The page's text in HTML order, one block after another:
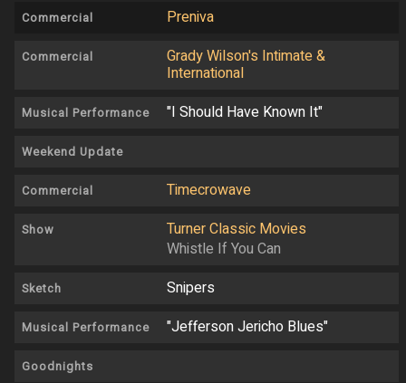
Commercial Preniva
Commercial Grady Wilson's Intimate &
International
Musical Performance "I Should Have Known It"
Weekend Update
Commercial Timecrowave
Show
Turner Classic Movies
Whistle If You Can
Sketch Snipers
Musical Performance "Jefferson Jericho Blues"
Goodnights